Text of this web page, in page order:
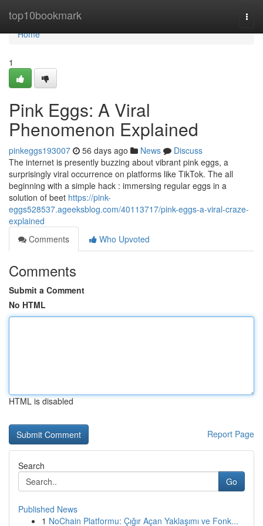
top10bookmark
Home
Home
1
Pink Eggs: A Viral
Phenomenon Explained
pinkeggs193007 56 days ago News
Discuss
The internet is presently buzzing about vibrant pink eggs, a
surprisingly viral occurrence on platforms like TikTok. The all
beginning with a simple hack : immersing regular eggs in a
solution of beet https://pink-
eggs528537.ageeksblog.com/40113717/pink-eggs-a-viral-craze-
explained
Comments
Who Upvoted
Comments
Submit a Comment
No HTML
HTML is disabled
Report Page
Search
Go
Published News
1 NoChain Platformu: Çığır Açan Yaklaşımı ve Fonk...